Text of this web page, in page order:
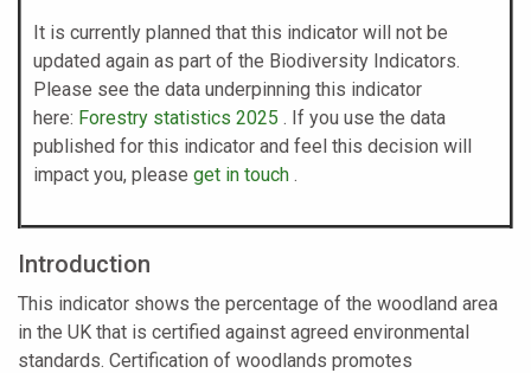
It is currently planned that this indicator will not be
updated again as part of the Biodiversity Indicators.
Please see the data underpinning this indicator
here: Forestry statistics 2025 . If you use the data
published for this indicator and feel this decision will
impact you, please get in touch .
Introduction
This indicator shows the percentage of the woodland area
in the UK that is certified against agreed environmental
standards. Certification of woodlands promotes